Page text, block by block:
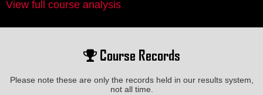
View full course analysis
Course Records
Please note these are only the records held in our results system,
not all time.